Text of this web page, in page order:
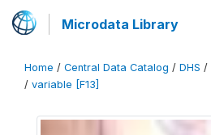
Microdata Library
Home / Central Data Catalog / DHS /
/ variable [F13]